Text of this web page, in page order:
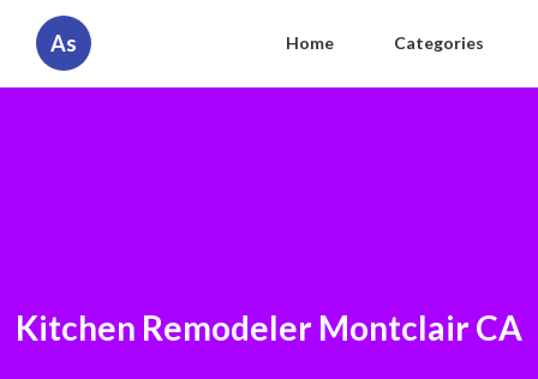
As Home Categories
Kitchen Remodeler Montclair CA